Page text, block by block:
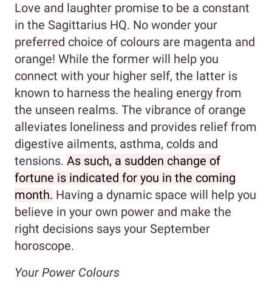
Love and laughter promise to be a constant
in the Sagittarius HQ. No wonder your
preferred choice of colours are magenta and
orange! While the former will help you
connect with your higher self, the latter is
known to harness the healing energy from
the unseen realms. The vibrance of orange
alleviates loneliness and provides relief from
digestive ailments, asthma, colds and
tensions. As such, a sudden change of
fortune is indicated for you in the coming
month. Having a dynamic space will help you
believe in your own power and make the
right decisions says your September
horoscope.
Your Power Colours